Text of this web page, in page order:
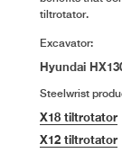
tiltrotator.
Excavator:
Hyundai
Steelwrist
X18 tiltrotator
X12 tiltrotator